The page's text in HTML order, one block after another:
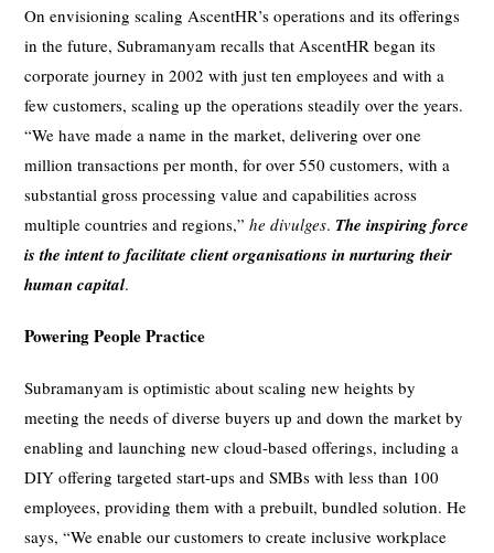
On envisioning scaling AscentHR’s operations and its offerings
in the future, Subramanyam recalls that AscentHR began its
corporate journey in 2002 with just ten employees and with a
few customers, scaling up the operations steadily over the years.
“We have made a name in the market, delivering over one
million transactions per month, for over 550 customers, with a
substantial gross processing value and capabilities across
multiple countries and regions,”he divulges.The inspiring force
is the intent to facilitate client organisations in nurturing their
human capital.
Powering People Practice
Subramanyam is optimistic about scaling new heights by
meeting the needs of diverse buyers up and down the market by
enabling and launching new cloud-based offerings, including a
DIY offering targeted start-ups and SMBs with less than 100
employees, providing them with a prebuilt, bundled solution. He
says, “We enable our customers to create inclusive workplace